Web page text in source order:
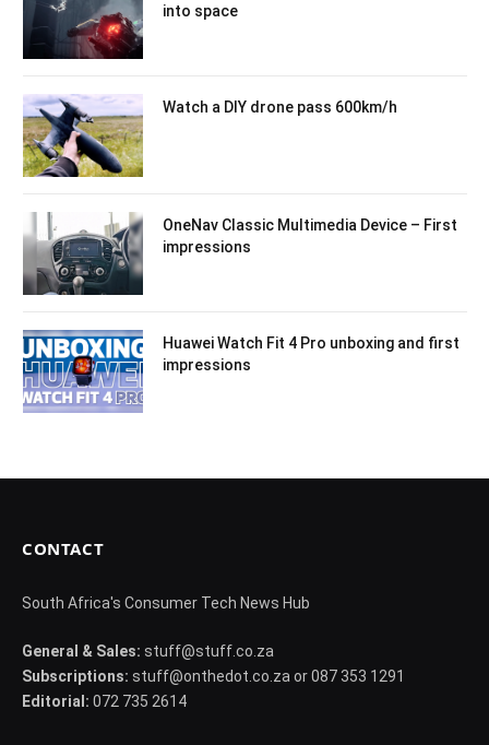
into space
Watch a DIY drone pass 600km/h
OneNav Classic Multimedia Device – First
impressions
Huawei Watch Fit 4 Pro unboxing and first
impressions
CONTACT
South Africa's Consumer Tech News Hub
General & Sales: stuff@stuff.co.za
Subscriptions: stuff@onthedot.co.za or 087 353 1291
Editorial: 072 735 2614